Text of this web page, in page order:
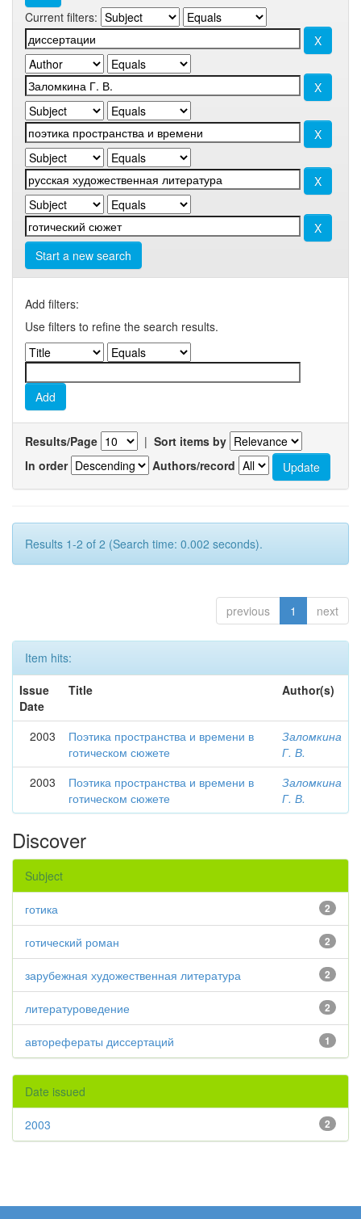
Current filters:
Start a new search
Add filters:
Use filters to refine the search results.
Results/Page | Sort items by
In order
Authors/record
Results 1-2 of 2 (Search time: 0.002 seconds).
previous 1 next
Item hits:
Issue
Date
Title Author(s)
2003
Поэтика пространства и времени в
готическом сюжете
Заломкина
Г. В.
2003
Поэтика пространства и времени в
готическом сюжете
Заломкина
Г. В.
Discover
Subject
2
готика
2
готический роман
2
зарубежная художественная литература
2
литературоведение
1
авторефераты диссертаций
Date issued
2
2003